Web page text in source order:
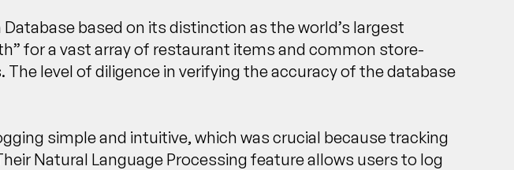
based on its distinction as the world’s largest
for a vast array of restaurant items and common store-
level of diligence in verifying the accuracy of the database
simple and intuitive, which was crucial because tracking
Natural Language Processing feature allows users to log